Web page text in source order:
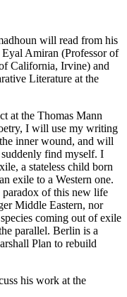
will read from his
Amiran (Professor of
California, Irvine) and
Literature at the
at the Thomas Mann
I will use my writing
inner wound, and will
find myself. I
a stateless child born
exile to a Western one.
of this new life
Middle Eastern, nor
coming out of exile
parallel. Berlin is a
Plan to rebuild
his work at the